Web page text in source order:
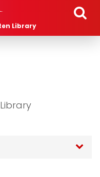
to main content
Library